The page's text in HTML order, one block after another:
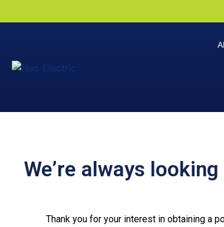
We’re always
Thank you for your interest in obtaining a